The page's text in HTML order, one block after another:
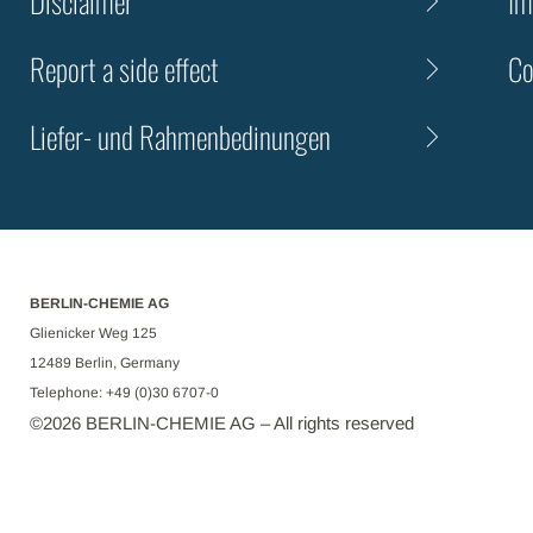
Report a side effect
Liefer- und Rahmenbedinungen
BERLIN-CHEMIE AG
Glienicker Weg 125
12489 Berlin, Germany
Telephone: +49 (0)30 6707-0
©2026 BERLIN-CHEMIE AG – All rights reserved